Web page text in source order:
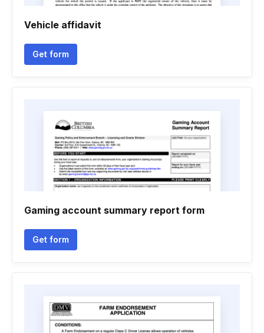
Vehicle affidavit
Get form
Gaming account summary report form
Get form